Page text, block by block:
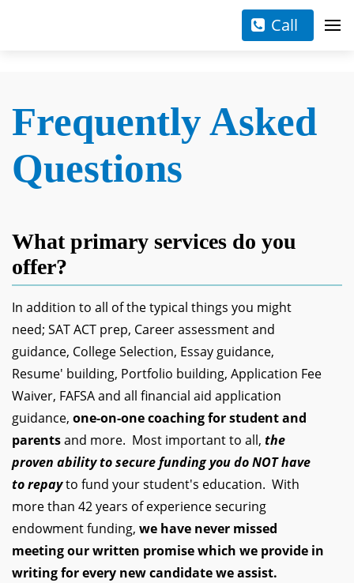
Call
Frequently Asked
Questions
What primary services do you
offer?
In addition to all of the typical things you might
need; SAT ACT prep, Career assessment and
guidance, College Selection, Essay guidance,
Resume' building, Portfolio building, Application Fee
Waiver, FAFSA and all financial aid application
guidance, one-on-one coaching for student and
parentsand more. Most important to all, the
proven ability to secure funding you do NOT have
to repayto fund your student's education. With
more than 42 years of experience securing
endowment funding, we have never missed
meeting our written promise which we provide in
writing for every new candidate we assist.